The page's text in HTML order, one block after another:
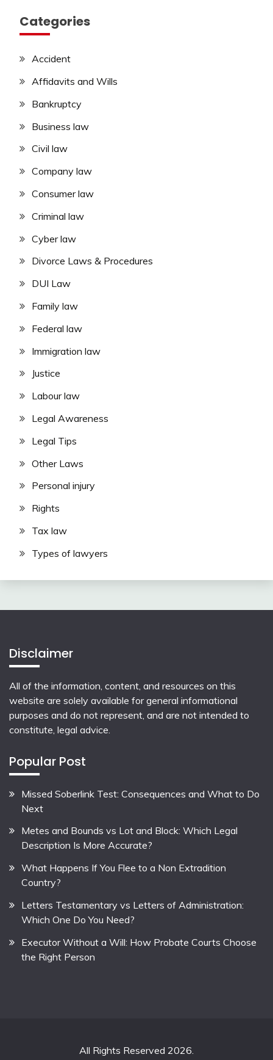
Categories
Accident
Affidavits and Wills
Bankruptcy
Business law
Civil law
Company law
Consumer law
Criminal law
Cyber law
Divorce Laws & Procedures
DUI Law
Family law
Federal law
Immigration law
Justice
Labour law
Legal Awareness
Legal Tips
Other Laws
Personal injury
Rights
Tax law
Types of lawyers
Disclaimer
All of the information, content, and resources on this
website are solely available for general informational
purposes and do not represent, and are not intended to
constitute, legal advice.
Popular Post
Missed Soberlink Test: Consequences and What to Do
Next
Metes and Bounds vs Lot and Block: Which Legal
Description Is More Accurate?
What Happens If You Flee to a Non Extradition
Country?
Letters Testamentary vs Letters of Administration:
Which One Do You Need?
Executor Without a Will: How Probate Courts Choose
the Right Person
All Rights Reserved 2026.